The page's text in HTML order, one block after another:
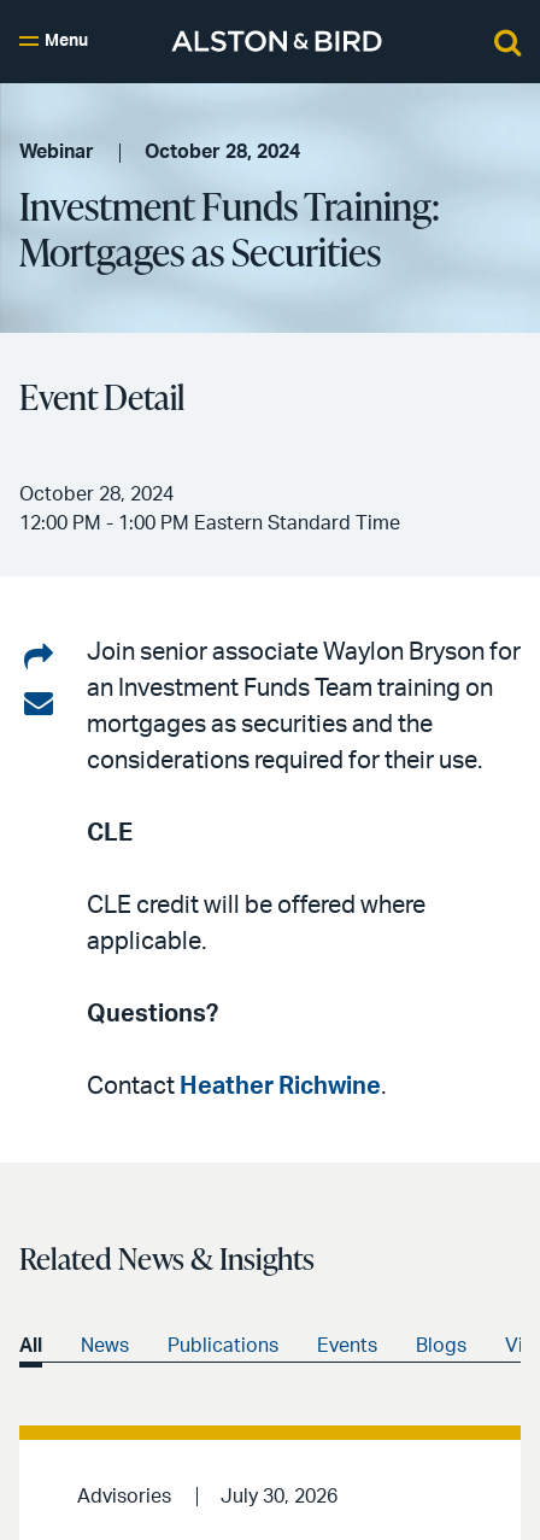
Menu
Webinar October 28, 2024
Investment Funds Training:
Mortgages as Securities
Event Detail
October 28, 2024
12:00 PM - 1:00 PM Eastern Standard Time
Share
on
LinkedIn
Share
Join senior associate Waylon Bryson for
an Investment Funds Team training on
mortgages as securities and the
considerations required for their use.
CLE
CLE credit will be offered where
applicable.
Questions?
Contact Heather Richwine.
Related News & Insights
All News Publications Events Blogs
Advisories July 30, 2026